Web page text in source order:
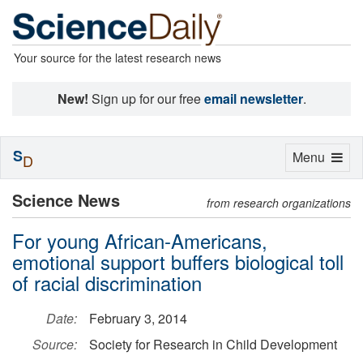
Your source for the latest research news
New! Sign up for our freeemail newsletter.
Science News from research organizations
For young African-Americans,
emotional support buffers biological toll
of racial discrimination
Date:
February 3, 2014
Source:
Society for Research in Child Development
Toggle
Menu
SD